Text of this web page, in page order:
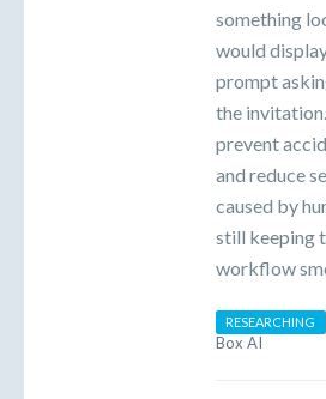
something
would
prompt
the
prevent
and reduce
caused by
still keeping
workflow
RESEARCHING
Box AI